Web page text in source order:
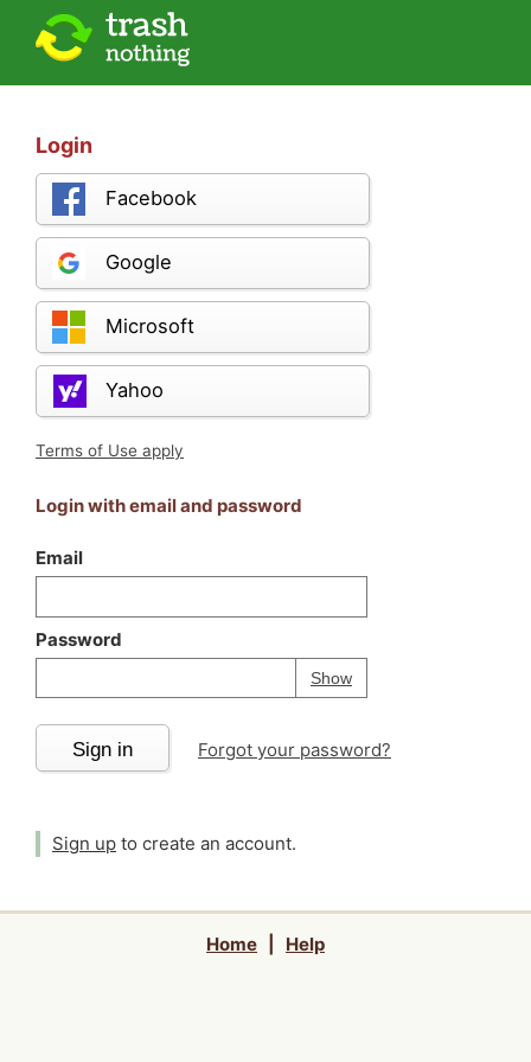
Login
Facebook
Google
Microsoft
Yahoo
Terms of Use apply
Login with email and password
Email
Password
ShowPassword
Your password is
Sign in Forgot your password?
Sign up to create an account.
Home Help